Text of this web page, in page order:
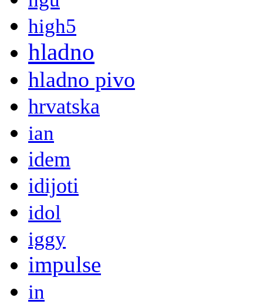
high5
hladno
hladno pivo
hrvatska
ian
idem
idijoti
idol
iggy
impulse
in